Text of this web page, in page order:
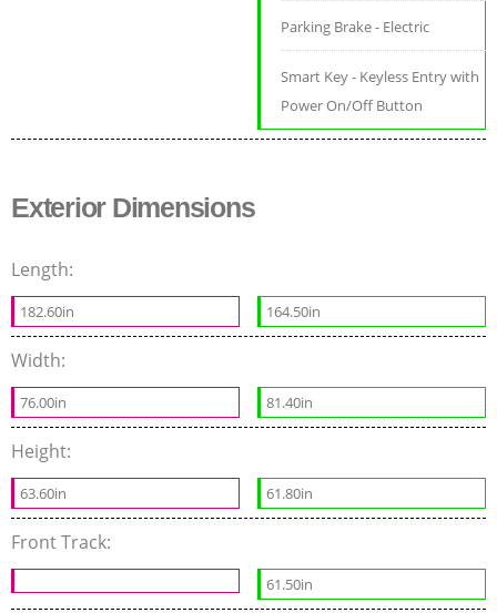
Parking Brake - Electric
Smart Key - Keyless Entry with
Power On/Off Button
Exterior Dimensions
Length:
182.60in 164.50in
Width:
76.00in 81.40in
Height:
63.60in 61.80in
Front Track:
61.50in